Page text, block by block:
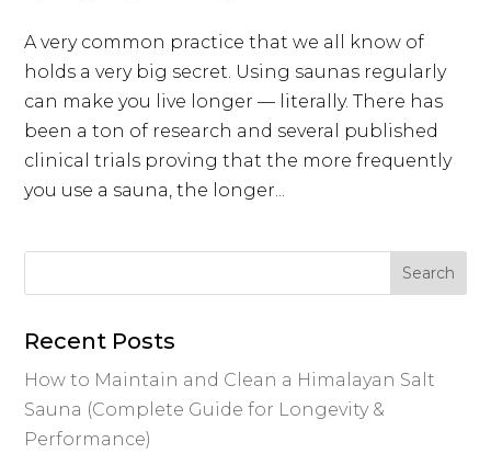
A very common practice that we all know of
holds a very big secret. Using saunas regularly
can make you live longer — literally. There has
been a ton of research and several published
clinical trials proving that the more frequently
you use a sauna, the longer...
Recent Posts
How to Maintain and Clean a Himalayan Salt
Sauna (Complete Guide for Longevity &
Performance)